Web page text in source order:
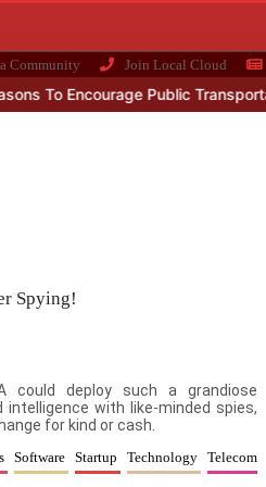
Community Join Local Cloud
Encourage Public Transportation
Spying!
could deploy such a grandiose
intelligence with like-minded spies,
for kind or cash.
Software Startup Technology Telecom